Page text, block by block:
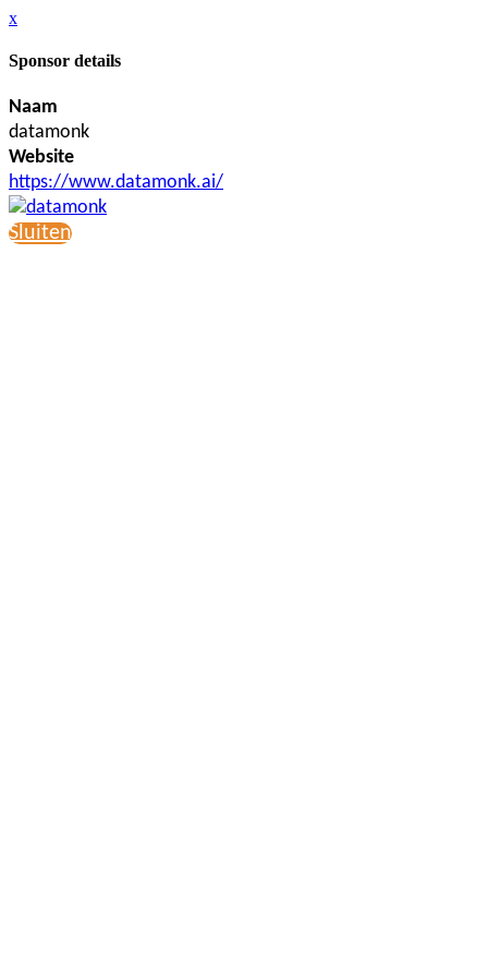
x
Sponsor details
Naam
datamonk
Website
https://www.datamonk.ai/
Sluiten